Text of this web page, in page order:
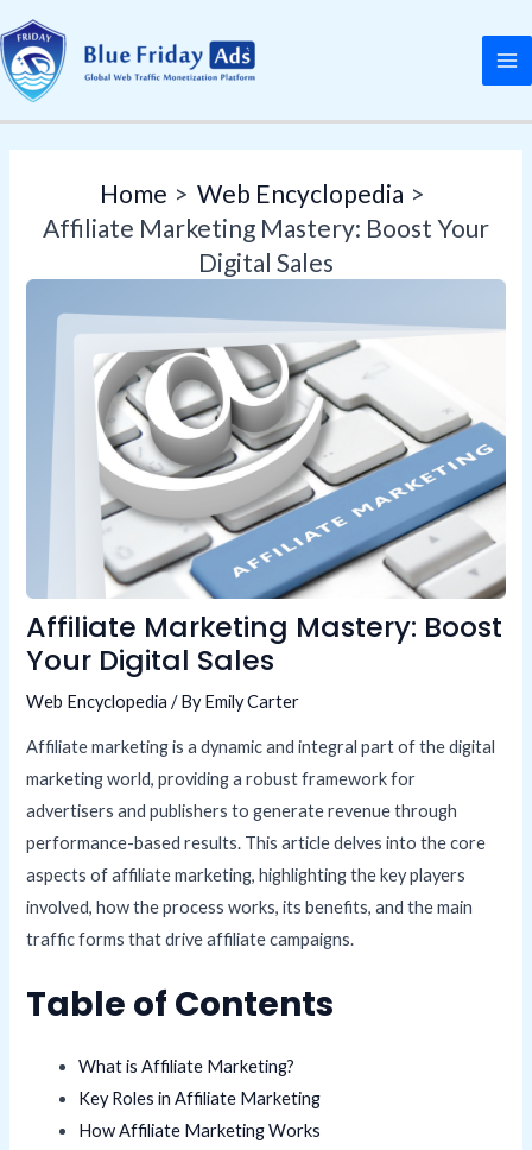
to
content
Home
Web Encyclopedia
Affiliate Marketing Mastery: Boost Your
Digital Sales
Affiliate Marketing Mastery: Boost
Your Digital Sales
Web Encyclopedia / ByEmily Carter
Affiliate marketing is a dynamic and integral part of the digital
marketing world, providing a robust framework for
advertisers and publishers to generate revenue through
performance-based results. This article delves into the core
aspects of affiliate marketing, highlighting the key players
involved, how the process works, its benefits, and the main
traffic forms that drive affiliate campaigns.
Table of Contents
What is Affiliate Marketing?
Key Roles in Affiliate Marketing
How Affiliate Marketing Works
Post
navigation